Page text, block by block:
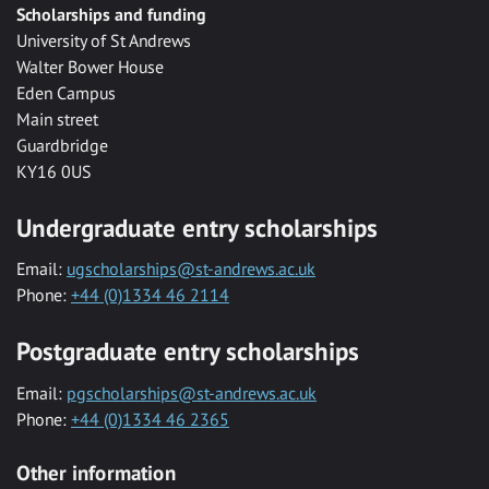
Scholarships and funding
University of St Andrews
Walter Bower House
Eden Campus
Main street
Guardbridge
KY16 0US
Undergraduate entry scholarships
Email: ugscholarships@st-andrews.ac.uk
Phone: +44 (0)1334 46 2114
Postgraduate entry scholarships
Email: pgscholarships@st-andrews.ac.uk
Phone: +44 (0)1334 46 2365
Other information